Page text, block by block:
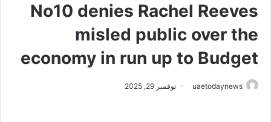
No10 denies Rachel Reeves
misled public over the
economy in run up to Budget
uaetodaynews نوفمبر 29, 2025